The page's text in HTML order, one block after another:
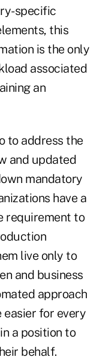
specific
this
is the only
associated
an
to address the
and updated
mandatory
have a
requirement to
live only to
and business
approach
for every
a position to
behalf.